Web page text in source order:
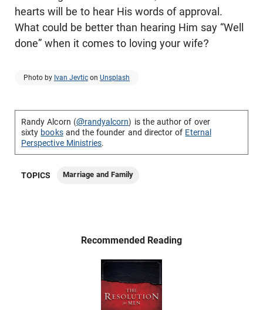
hearts will be to hear His words of approval.
What could be better than hearing Him say “Well
done” when it comes to loving your wife?
Photo by Ivan Jevtic on Unsplash
Randy Alcorn (@randyalcorn) is the author of over
sixty booksand the founder and director of Eternal
Perspective Ministries.
TOPICS Marriage and Family
Recommended Reading